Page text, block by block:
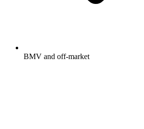
BMV and off-market